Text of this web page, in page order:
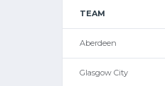
TEAM
Aberdeen
Glasgow City